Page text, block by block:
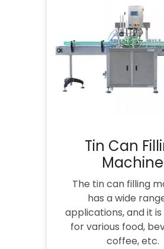
Tin Can
Machine
The tin can filling
has a wide
applications, and it
for various food,
coffee, etc.